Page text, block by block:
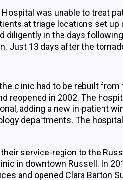
was unable to treat
at triage locations set up
diligently in the days
Just 13 days after the
clinic had to be rebuilt from
reopened in 2002. The
adding a new in-patient
departments. The
service-region to the
in downtown Russell. In
and opened Clara Barton